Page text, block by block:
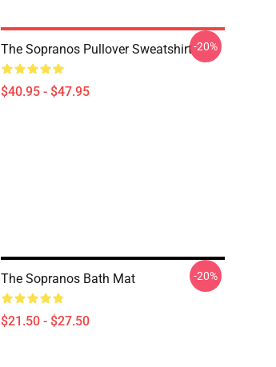
The Sopranos Pullover Sweatshirt
$40.95 - $47.95
-20%
The Sopranos Bath Mat
$21.50 - $27.50
-20%